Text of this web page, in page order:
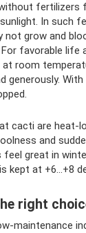
fertilizers
In such
not grow and
For favorable life
room
generously.
cacti are heat-
and
great in
kept at +6...+8
right
maintenance